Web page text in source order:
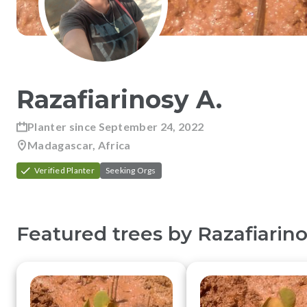
Razafiarinosy A.
Planter since September 24, 2022
Madagascar, Africa
Verified Planter Seeking Orgs
Featured trees by